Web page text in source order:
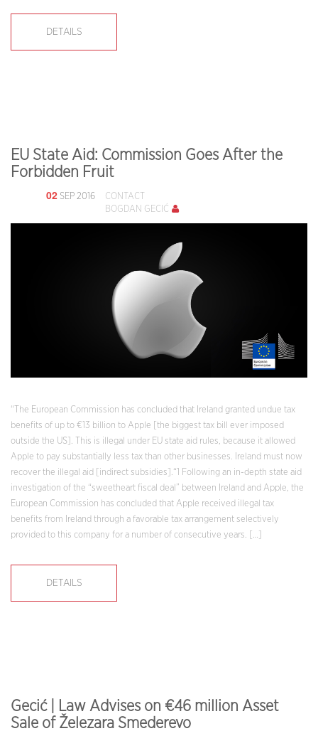
DETAILS
EU State Aid: Commission Goes After the
Forbidden Fruit
02 SEP 2016
CONTACT
BOGDAN GECIĆ
“The European Commission has concluded that Ireland granted undue tax
benefits of up to €13 billion to Apple [the biggest tax bill ever imposed
outside the US]. This is illegal under EU state aid rules, because it allowed
Apple to pay substantially less tax than other businesses. Ireland must now
recover the illegal aid [indirect subsidies].“1 Following an in-depth state aid
investigation of the “sweetheart fiscal deal” between Ireland and Apple, the
European Commission has concluded that Apple received illegal tax
benefits from Ireland through a favorable tax arrangement selectively
provided to this company for a number of consecutive years. […]
DETAILS
Gecić | Law Advises on €46 million Asset
Sale of Železara Smederevo